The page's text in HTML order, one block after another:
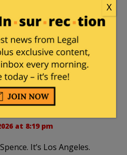
13, 2026 at 7:36 pm
watch his six. Trying to
is now a
strategy.
at 8:19 pm
It’s Los Angeles.
X